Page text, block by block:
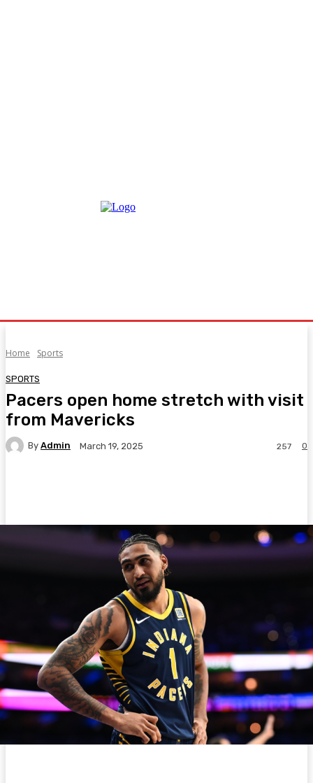
Home Sports
SPORTS
Pacers open home stretch with visit
from Mavericks
By Admin March 19, 2025 0
257